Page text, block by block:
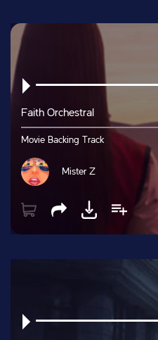
Faith Orchestral
Movie Backing Track
Mister Z